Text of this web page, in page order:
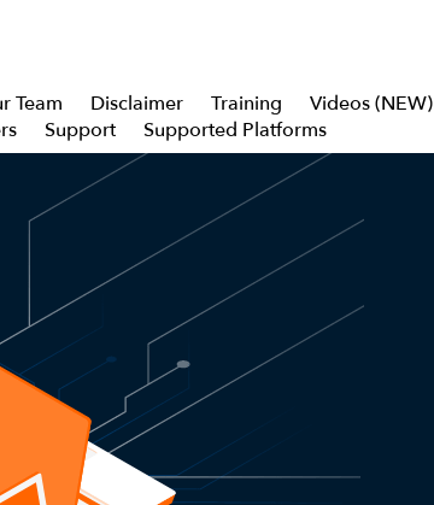
Team Disclaimer Training Videos (NEW)
Support Supported Platforms